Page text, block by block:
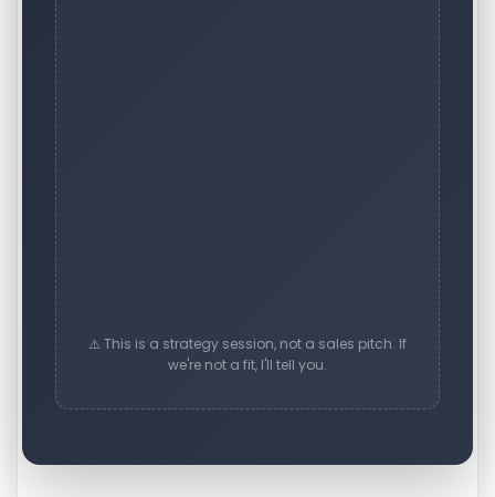
⚠️ This is a strategy session, not a sales pitch. If
we're not a fit, I'll tell you.